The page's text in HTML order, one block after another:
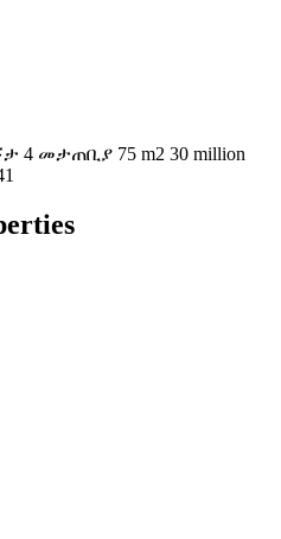
4 መታጠቢያ 75 m2 30 million